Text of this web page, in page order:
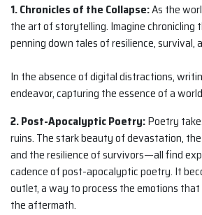
1. Chronicles of the Collapse:As the
the art of storytelling. Imagine chronicling
penning down tales of resilience, survival,
In the absence of digital distractions,
endeavor, capturing the essence of a
2. Post-Apocalyptic Poetry:Poetry
ruins. The stark beauty of devastation,
and the resilience of survivors—all find
cadence of post-apocalyptic poetry. It
outlet, a way to process the emotions
the aftermath.